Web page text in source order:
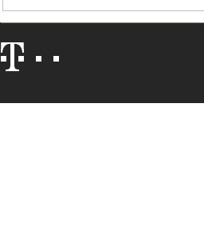
Logo